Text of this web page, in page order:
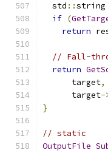
  std
::
if (
return
// Fall-
return
      target
,
      target
-
}
// static
OutputFile